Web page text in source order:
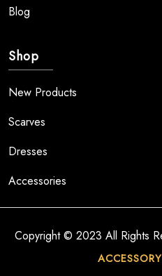
Blog
Shop
New Products
Scarves
Dresses
Accessories
Copyright © 2023 All Rights